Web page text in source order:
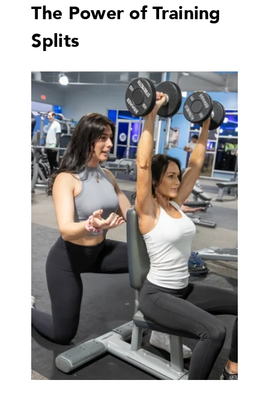
The Power of Training
Splits